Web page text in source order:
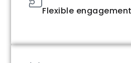
Flexible